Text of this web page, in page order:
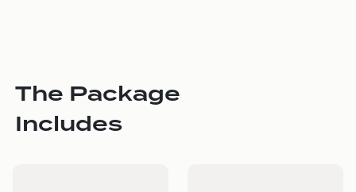
The Package
Includes